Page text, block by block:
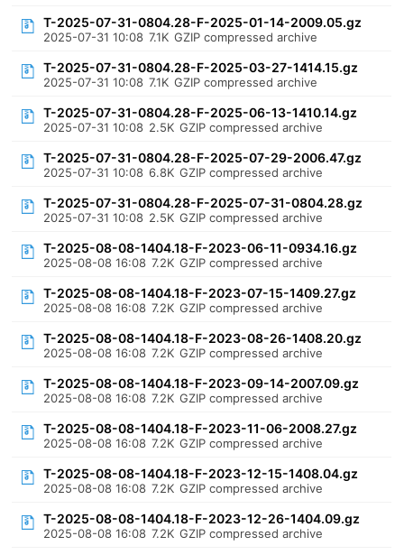
T-2025-07-31-0804.28-F-2025-01-14-2009.05.gz
2025-07-31 10:08 7.1K GZIP compressed archive
T-2025-07-31-0804.28-F-2025-03-27-1414.15.gz
2025-07-31 10:08 7.1K GZIP compressed archive
T-2025-07-31-0804.28-F-2025-06-13-1410.14.gz
2025-07-31 10:08 2.5K GZIP compressed archive
T-2025-07-31-0804.28-F-2025-07-29-2006.47.gz
2025-07-31 10:08 6.8K GZIP compressed archive
T-2025-07-31-0804.28-F-2025-07-31-0804.28.gz
2025-07-31 10:08 2.5K GZIP compressed archive
T-2025-08-08-1404.18-F-2023-06-11-0934.16.gz
2025-08-08 16:08 7.2K GZIP compressed archive
T-2025-08-08-1404.18-F-2023-07-15-1409.27.gz
2025-08-08 16:08 7.2K GZIP compressed archive
T-2025-08-08-1404.18-F-2023-08-26-1408.20.gz
2025-08-08 16:08 7.2K GZIP compressed archive
T-2025-08-08-1404.18-F-2023-09-14-2007.09.gz
2025-08-08 16:08 7.2K GZIP compressed archive
T-2025-08-08-1404.18-F-2023-11-06-2008.27.gz
2025-08-08 16:08 7.2K GZIP compressed archive
T-2025-08-08-1404.18-F-2023-12-15-1408.04.gz
2025-08-08 16:08 7.2K GZIP compressed archive
T-2025-08-08-1404.18-F-2023-12-26-1404.09.gz
2025-08-08 16:08 7.2K GZIP compressed archive